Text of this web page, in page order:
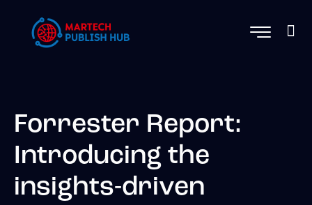
Forrester Report:
Introducing the
insights-driven